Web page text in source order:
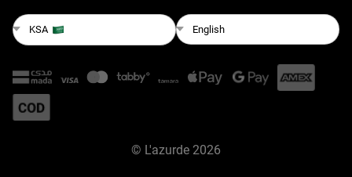
KSA English
© L'azurde 2026